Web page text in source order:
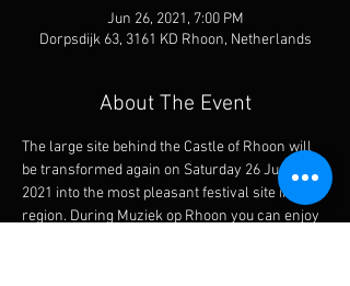
Jun 26, 2021, 7:00 PM
Dorpsdijk 63, 3161 KD Rhoon, Netherlands
About The Event
The large site behind the Castle of Rhoon will
be transformed again on Saturday 26 June
2021 into the most pleasant festival site in the
region. During Muziek op Rhoon you can enjoy